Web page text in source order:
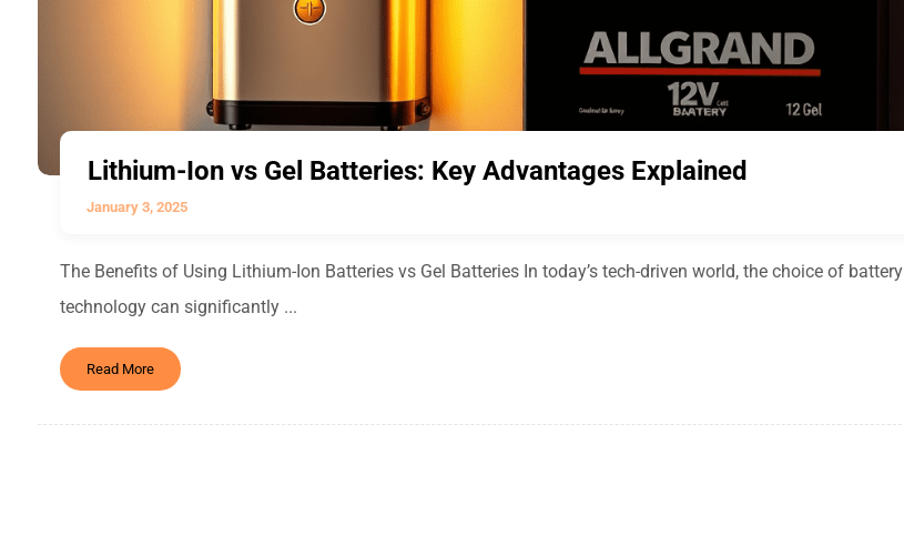
Lithium-Ion vs Gel Batteries: Key Advantages Explained
January 3, 2025
The Benefits of Using Lithium-Ion Batteries vs Gel Batteries In today’s tech-driven world, the choice of battery
technology can significantly ...
Read More